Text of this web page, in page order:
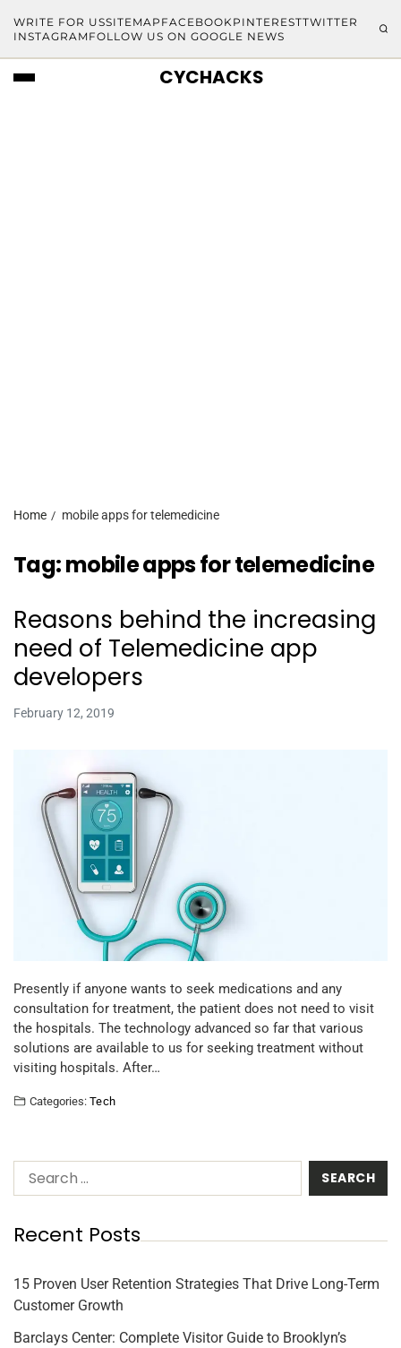
WRITE FOR USSITEMAP FACEBOOKPINTERESTTWITTER
INSTAGRAM FOLLOW US ON GOOGLE NEWS
CYCHACKS
Home mobile apps for telemedicine
Tag:mobile apps for telemedicine
Reasons behind the increasing
need of Telemedicine app
developers
February 12, 2019
Presently if anyone wants to seek medications and any
consultation for treatment, the patient does not need to visit
the hospitals. The technology advanced so far that various
solutions are available to us for seeking treatment without
visiting hospitals. After…
Categories: Tech
Recent Posts
15 Proven User Retention Strategies That Drive Long-Term
Customer Growth
Barclays Center: Complete Visitor Guide to Brooklyn’s